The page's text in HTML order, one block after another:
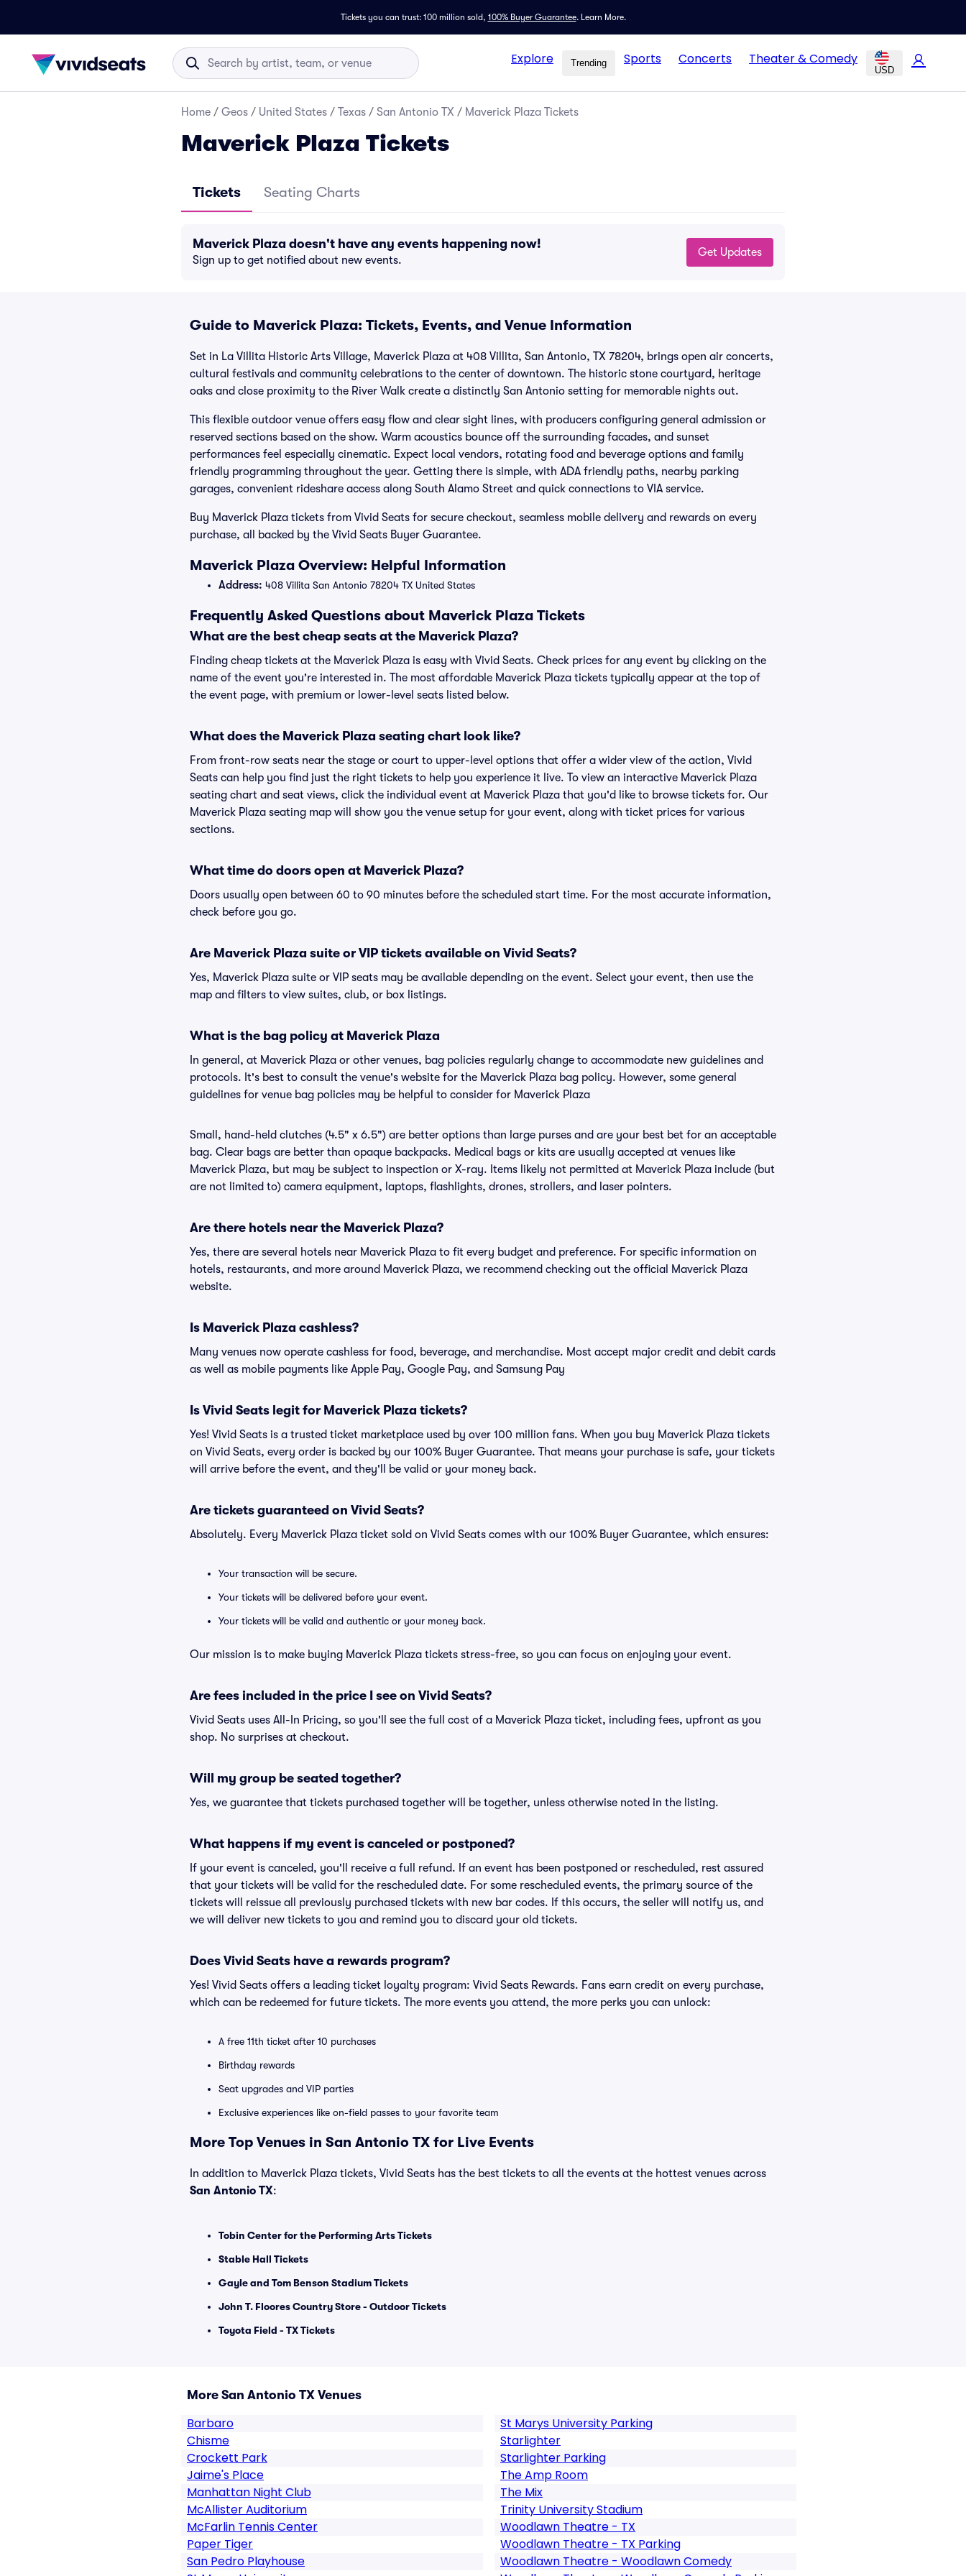
Tickets you can trust: 100 million sold, 100% Buyer Guarantee. Learn More.
Explore Trending Sports Concerts Theater & Comedy
USD
Home / Geos / United States / Texas / San Antonio TX / Maverick Plaza Tickets
Maverick Plaza Tickets
Tickets Seating Charts
Maverick Plaza doesn't have any events happening now!
Sign up to get notified about new events.
Get Updates
Guide to Maverick Plaza: Tickets, Events, and Venue Information
Set in La Villita Historic Arts Village, Maverick Plaza at 408 Villita, San Antonio, TX 78204, brings open air concerts,
cultural festivals and community celebrations to the center of downtown. The historic stone courtyard, heritage
oaks and close proximity to the River Walk create a distinctly San Antonio setting for memorable nights out.
This flexible outdoor venue offers easy flow and clear sight lines, with producers configuring general admission or
reserved sections based on the show. Warm acoustics bounce off the surrounding facades, and sunset
performances feel especially cinematic. Expect local vendors, rotating food and beverage options and family
friendly programming throughout the year. Getting there is simple, with ADA friendly paths, nearby parking
garages, convenient rideshare access along South Alamo Street and quick connections to VIA service.
Buy Maverick Plaza tickets from Vivid Seats for secure checkout, seamless mobile delivery and rewards on every
purchase, all backed by the Vivid Seats Buyer Guarantee.
Maverick Plaza Overview: Helpful Information
Address: 408 Villita San Antonio 78204 TX United States
Frequently Asked Questions about Maverick Plaza Tickets
What are the best cheap seats at the Maverick Plaza?
Finding cheap tickets at the Maverick Plaza is easy with Vivid Seats. Check prices for any event by clicking on the
name of the event you're interested in. The most affordable Maverick Plaza tickets typically appear at the top of
the event page, with premium or lower-level seats listed below.
What does the Maverick Plaza seating chart look like?
From front-row seats near the stage or court to upper-level options that offer a wider view of the action, Vivid
Seats can help you find just the right tickets to help you experience it live. To view an interactive Maverick Plaza
seating chart and seat views, click the individual event at Maverick Plaza that you'd like to browse tickets for. Our
Maverick Plaza seating map will show you the venue setup for your event, along with ticket prices for various
sections.
What time do doors open at Maverick Plaza?
Doors usually open between 60 to 90 minutes before the scheduled start time. For the most accurate information,
check before you go.
Are Maverick Plaza suite or VIP tickets available on Vivid Seats?
Yes, Maverick Plaza suite or VIP seats may be available depending on the event. Select your event, then use the
map and filters to view suites, club, or box listings.
What is the bag policy at Maverick Plaza
In general, at Maverick Plaza or other venues, bag policies regularly change to accommodate new guidelines and
protocols. It's best to consult the venue's website for the Maverick Plaza bag policy. However, some general
guidelines for venue bag policies may be helpful to consider for Maverick Plaza
Small, hand-held clutches (4.5" x 6.5") are better options than large purses and are your best bet for an acceptable
bag. Clear bags are better than opaque backpacks. Medical bags or kits are usually accepted at venues like
Maverick Plaza, but may be subject to inspection or X-ray. Items likely not permitted at Maverick Plaza include (but
are not limited to) camera equipment, laptops, flashlights, drones, strollers, and laser pointers.
Are there hotels near the Maverick Plaza?
Yes, there are several hotels near Maverick Plaza to fit every budget and preference. For specific information on
hotels, restaurants, and more around Maverick Plaza, we recommend checking out the official Maverick Plaza
website.
Is Maverick Plaza cashless?
Many venues now operate cashless for food, beverage, and merchandise. Most accept major credit and debit cards
as well as mobile payments like Apple Pay, Google Pay, and Samsung Pay
Is Vivid Seats legit for Maverick Plaza tickets?
Yes! Vivid Seats is a trusted ticket marketplace used by over 100 million fans. When you buy Maverick Plaza tickets
on Vivid Seats, every order is backed by our 100% Buyer Guarantee. That means your purchase is safe, your tickets
will arrive before the event, and they'll be valid or your money back.
Are tickets guaranteed on Vivid Seats?
Absolutely. Every Maverick Plaza ticket sold on Vivid Seats comes with our 100% Buyer Guarantee, which ensures:
Your transaction will be secure.
Your tickets will be delivered before your event.
Your tickets will be valid and authentic or your money back.
Our mission is to make buying Maverick Plaza tickets stress-free, so you can focus on enjoying your event.
Are fees included in the price I see on Vivid Seats?
Vivid Seats uses All-In Pricing, so you'll see the full cost of a Maverick Plaza ticket, including fees, upfront as you
shop. No surprises at checkout.
Will my group be seated together?
Yes, we guarantee that tickets purchased together will be together, unless otherwise noted in the listing.
What happens if my event is canceled or postponed?
If your event is canceled, you'll receive a full refund. If an event has been postponed or rescheduled, rest assured
that your tickets will be valid for the rescheduled date. For some rescheduled events, the primary source of the
tickets will reissue all previously purchased tickets with new bar codes. If this occurs, the seller will notify us, and
we will deliver new tickets to you and remind you to discard your old tickets.
Does Vivid Seats have a rewards program?
Yes! Vivid Seats offers a leading ticket loyalty program: Vivid Seats Rewards. Fans earn credit on every purchase,
which can be redeemed for future tickets. The more events you attend, the more perks you can unlock:
A free 11th ticket after 10 purchases
Birthday rewards
Seat upgrades and VIP parties
Exclusive experiences like on-field passes to your favorite team
More Top Venues in San Antonio TX for Live Events
In addition to Maverick Plaza tickets, Vivid Seats has the best tickets to all the events at the hottest venues across
San Antonio TX:
Tobin Center for the Performing Arts Tickets
Stable Hall Tickets
Gayle and Tom Benson Stadium Tickets
John T. Floores Country Store - Outdoor Tickets
Toyota Field - TX Tickets
More San Antonio TX Venues
Barbaro
Chisme
Crockett Park
Jaime's Place
Manhattan Night Club
McAllister Auditorium
McFarlin Tennis Center
Paper Tiger
San Pedro Playhouse
St Marys University Parking
Starlighter
Starlighter Parking
The Amp Room
The Mix
Trinity University Stadium
Woodlawn Theatre - TX
Woodlawn Theatre - TX Parking
Woodlawn Theatre - Woodlawn Comedy